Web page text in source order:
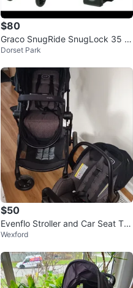
$80
Graco SnugRide SnugLock 35 In
fant Car Seat
Dorset Park
$50
Evenflo Stroller and Car Seat Tra
vel System
Wexford